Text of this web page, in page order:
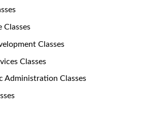
Classes
Classes
Classes
Administration Classes